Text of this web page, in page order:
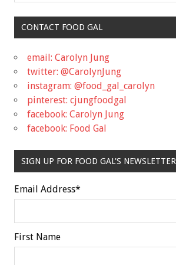
CONTACT FOOD GAL
email: Carolyn Jung
twitter: @CarolynJung
instagram: @food_gal_carolyn
pinterest: cjungfoodgal
facebook: Carolyn Jung
facebook: Food Gal
SIGN UP FOR FOOD GAL'S NEWSLETTER
Email Address*
First Name